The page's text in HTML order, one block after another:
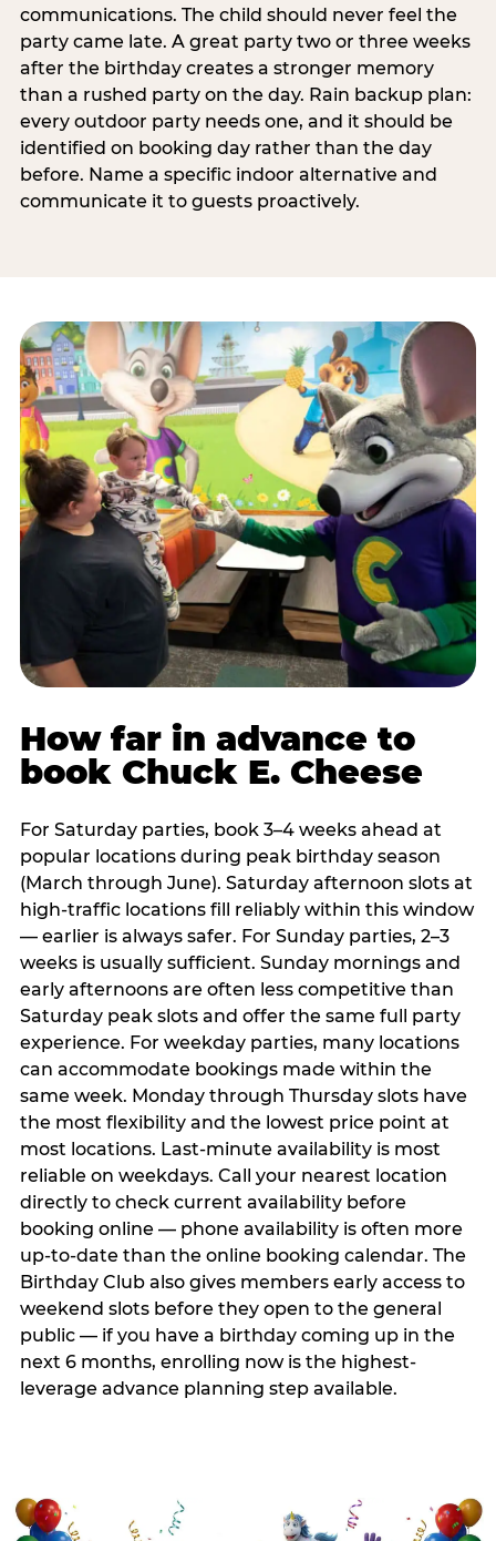
communications. The child should never feel the
party came late. A great party two or three weeks
after the birthday creates a stronger memory
than a rushed party on the day. Rain backup plan:
every outdoor party needs one, and it should be
identified on booking day rather than the day
before. Name a specific indoor alternative and
communicate it to guests proactively.
How far in advance to
book Chuck E. Cheese
For Saturday parties, book 3–4 weeks ahead at
popular locations during peak birthday season
(March through June). Saturday afternoon slots at
high-traffic locations fill reliably within this window
— earlier is always safer. For Sunday parties, 2–3
weeks is usually sufficient. Sunday mornings and
early afternoons are often less competitive than
Saturday peak slots and offer the same full party
experience. For weekday parties, many locations
can accommodate bookings made within the
same week. Monday through Thursday slots have
the most flexibility and the lowest price point at
most locations. Last-minute availability is most
reliable on weekdays. Call your nearest location
directly to check current availability before
booking online — phone availability is often more
up-to-date than the online booking calendar. The
Birthday Club also gives members early access to
weekend slots before they open to the general
public — if you have a birthday coming up in the
next 6 months, enrolling now is the highest-
leverage advance planning step available.